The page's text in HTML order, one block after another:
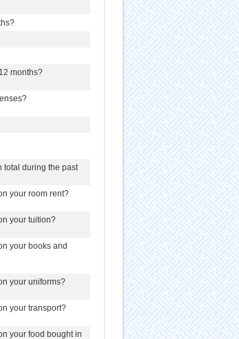
months?
total during the past
your room rent?
your tuition?
your books and
your uniforms?
your transport?
your food bought in